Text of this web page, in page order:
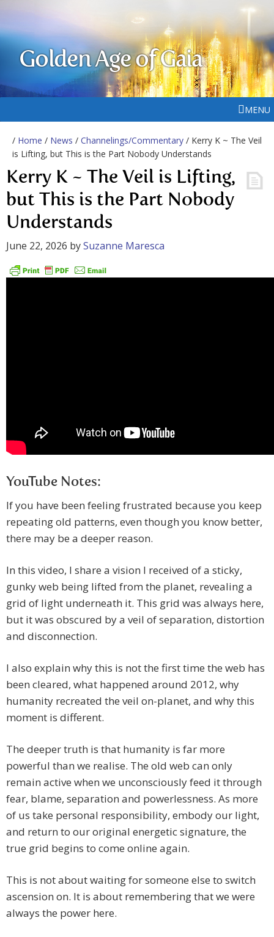
Golden Age of Gaia
MENU
/ Home / News / Channelings/Commentary / Kerry K ~ The Veil
is Lifting, but This is the Part Nobody Understands
Kerry K ~ The Veil is Lifting,
but This is the Part Nobody
Understands
June 22, 2026 bySuzanne Maresca
YouTube Notes:
If you have been feeling frustrated because you keep
repeating old patterns, even though you know better,
there may be a deeper reason.
In this video, I share a vision I received of a sticky,
gunky web being lifted from the planet, revealing a
grid of light underneath it. This grid was always here,
but it was obscured by a veil of separation, distortion
and disconnection.
I also explain why this is not the first time the web has
been cleared, what happened around 2012, why
humanity recreated the veil on-planet, and why this
moment is different.
The deeper truth is that humanity is far more
powerful than we realise. The old web can only
remain active when we unconsciously feed it through
fear, blame, separation and powerlessness. As more
of us take personal responsibility, embody our light,
and return to our original energetic signature, the
true grid begins to come online again.
This is not about waiting for someone else to switch
ascension on. It is about remembering that we were
always the power here.